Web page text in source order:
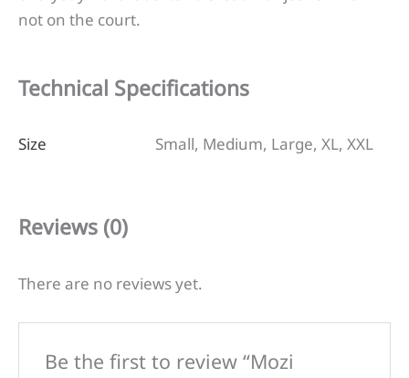
not on the court.
Technical Specifications
Size Small, Medium, Large, XL, XXL
Reviews (0)
There are no reviews yet.
Be the first to review “Mozi